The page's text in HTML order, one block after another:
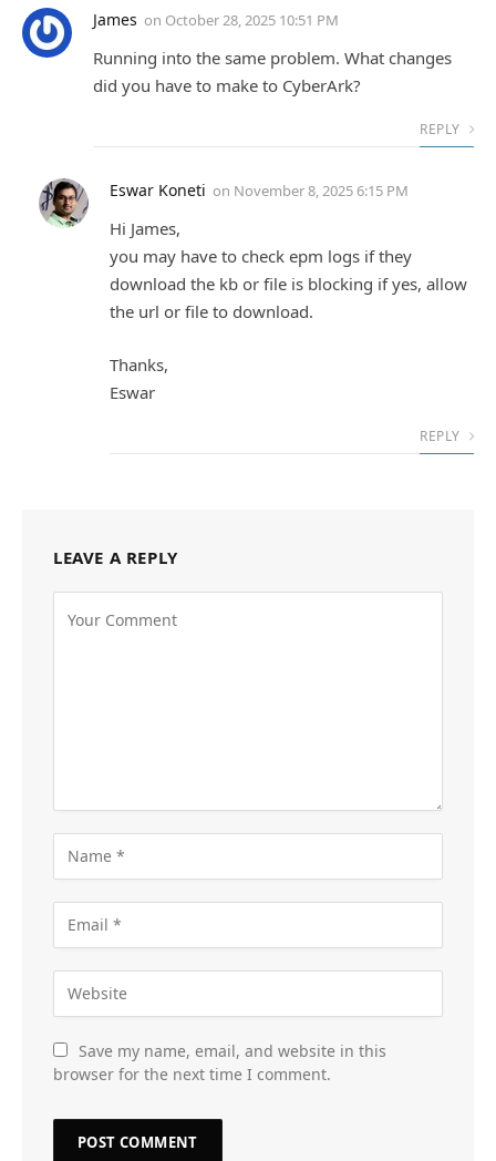
James on October 28, 2025 10:51 PM
Running into the same problem. What changes
did you have to make to CyberArk?
REPLY
Eswar Koneti on November 8, 2025 6:15 PM
Hi James,
you may have to check epm logs if they
download the kb or file is blocking if yes, allow
the url or file to download.
Thanks,
Eswar
REPLY
LEAVE A REPLY
Save my name, email, and website in this
browser for the next time I comment.